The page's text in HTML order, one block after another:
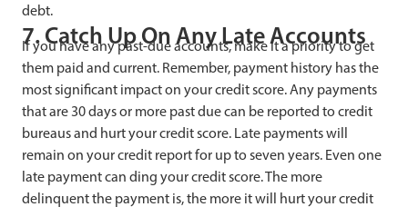
debt.
7. Catch Up On Any Late Accounts
If you have any past-due accounts, make it a priority to get
them paid and current. Remember, payment history has the
most significant impact on your credit score. Any payments
that are 30 days or more past due can be reported to credit
bureaus and hurt your credit score. Late payments will
remain on your credit report for up to seven years. Even one
late payment can ding your credit score. The more
delinquent the payment is, the more it will hurt your credit